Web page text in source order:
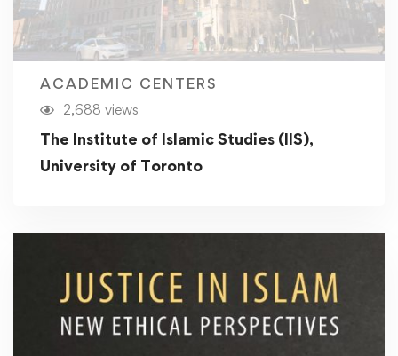
ACADEMIC CENTERS
2,688 views
The Institute of Islamic Studies (IIS),
University of Toronto